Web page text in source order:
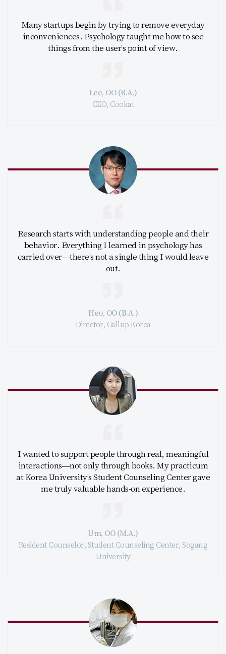
Many startups begin by trying to remove everyday
inconveniences. Psychology taught me how to see
things from the user’s point of view.
Lee, OO (B.A.)
CEO, Cookat
Research starts with understanding people and their
behavior. Everything I learned in psychology has
carried over—there’s not a single thing I would leave
out.
Heo, OO (B.A.)
Director, Gallup Korea
I wanted to support people through real, meaningful
interactions—not only through books. My practicum
at Korea University’s Student Counseling Center gave
me truly valuable hands-on experience.
Um, OO (M.A.)
Resident Counselor, Student Counseling Center, Sogang
University